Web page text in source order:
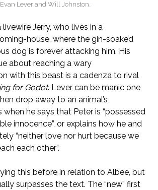
Evan Lever and Will Johnston.
livewire Jerry, who lives in a
house, where the gin-soaked
dog is forever attacking him. His
about reaching a wary
with this beast is a cadenza to rival
for Godot. Lever can be manic one
drop away to an animal’s
when he says that Peter is “possessed
innocence”, or explains how he and
“neither love nor hurt because we
each other”.
this before in relation to Albee, but
surpasses the text. The “new” first